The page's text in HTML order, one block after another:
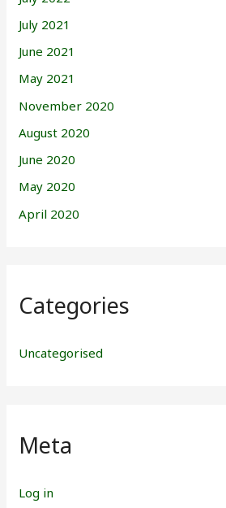
July 2021
June 2021
May 2021
November 2020
August 2020
June 2020
May 2020
April 2020
Categories
Uncategorised
Meta
Log in